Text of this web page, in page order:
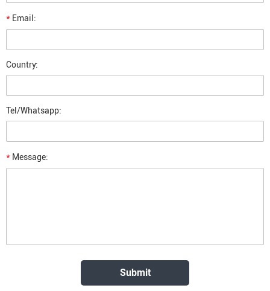
* Email:
Country:
Tel/Whatsapp:
* Message: